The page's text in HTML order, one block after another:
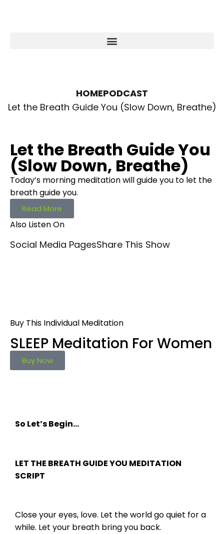
HOMEPODCAST
Let the Breath Guide You (Slow Down, Breathe)
Let the Breath Guide You
(Slow Down, Breathe)
Today’s morning meditation will guide you to let the
breath guide you.
Read More
Also Listen On
Social Media PagesShare This Show
Buy This Individual Meditation
SLEEP Meditation For Women
Buy Now
So Let’s Begin…
LET THE BREATH GUIDE YOU MEDITATION
SCRIPT
Close your eyes, love. Let the world go quiet for a
while. Let your breath bring you back.